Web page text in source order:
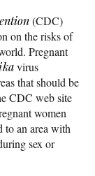
(CDC)
on the risks of
Pregnant
virus
that should be
CDC web site
women
to an area with
sex or